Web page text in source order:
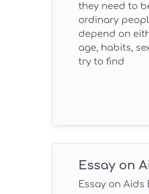
they need to
ordinary
depend on
age, habits,
try to find
Essay on
Essay on